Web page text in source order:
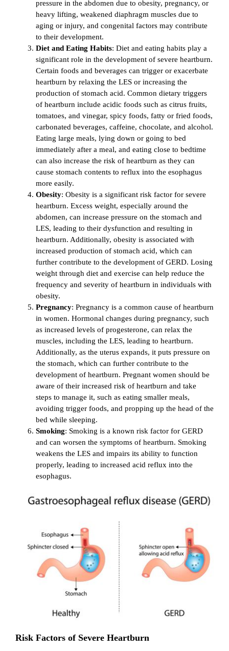
pressure in the abdomen due to obesity, pregnancy, or
heavy lifting, weakened diaphragm muscles due to
aging or injury, and congenital factors may contribute
to their development.
Diet and Eating Habits: Diet and eating habits play a
significant role in the development of severe heartburn.
Certain foods and beverages can trigger or exacerbate
heartburn by relaxing the LES or increasing the
production of stomach acid. Common dietary triggers
of heartburn include acidic foods such as citrus fruits,
tomatoes, and vinegar, spicy foods, fatty or fried foods,
carbonated beverages, caffeine, chocolate, and alcohol.
Eating large meals, lying down or going to bed
immediately after a meal, and eating close to bedtime
can also increase the risk of heartburn as they can
cause stomach contents to reflux into the esophagus
more easily.
Obesity: Obesity is a significant risk factor for severe
heartburn. Excess weight, especially around the
abdomen, can increase pressure on the stomach and
LES, leading to their dysfunction and resulting in
heartburn. Additionally, obesity is associated with
increased production of stomach acid, which can
further contribute to the development of GERD. Losing
weight through diet and exercise can help reduce the
frequency and severity of heartburn in individuals with
obesity.
Pregnancy: Pregnancy is a common cause of heartburn
in women. Hormonal changes during pregnancy, such
as increased levels of progesterone, can relax the
muscles, including the LES, leading to heartburn.
Additionally, as the uterus expands, it puts pressure on
the stomach, which can further contribute to the
development of heartburn. Pregnant women should be
aware of their increased risk of heartburn and take
steps to manage it, such as eating smaller meals,
avoiding trigger foods, and propping up the head of the
bed while sleeping.
Smoking: Smoking is a known risk factor for GERD
and can worsen the symptoms of heartburn. Smoking
weakens the LES and impairs its ability to function
properly, leading to increased acid reflux into the
esophagus.
Risk Factors of Severe Heartburn